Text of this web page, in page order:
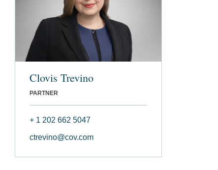
Clovis Trevino
PARTNER
+ 1 202 662 5047
ctrevino@cov.com